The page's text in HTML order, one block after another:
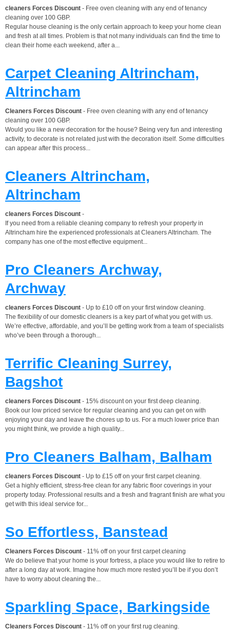
cleaners Forces Discount - Free oven cleaning with any end of tenancy
cleaning over 100 GBP.
Regular house cleaning is the only certain approach to keep your home clean
and fresh at all times. Problem is that not many individuals can find the time to
clean their home each weekend, after a...
Carpet Cleaning Altrincham,
Altrincham
Cleaners Forces Discount - Free oven cleaning with any end of tenancy
cleaning over 100 GBP.
Would you like a new decoration for the house? Being very fun and interesting
activity, to decorate is not related just with the decoration itself. Some difficulties
can appear after this process...
Cleaners Altrincham,
Altrincham
cleaners Forces Discount -
If you need from a reliable cleaning company to refresh your property in
Altrincham hire the experienced professionals at Cleaners Altrincham. The
company has one of the most effective equipment...
Pro Cleaners Archway,
Archway
cleaners Forces Discount - Up to £10 off on your first window cleaning.
The flexibility of our domestic cleaners is a key part of what you get with us.
We’re effective, affordable, and you’ll be getting work from a team of specialists
who’ve been through a thorough...
Terrific Cleaning Surrey,
Bagshot
cleaners Forces Discount - 15% discount on your first deep cleaning.
Book our low priced service for regular cleaning and you can get on with
enjoying your day and leave the chores up to us. For a much lower price than
you might think, we provide a high quality...
Pro Cleaners Balham, Balham
cleaners Forces Discount - Up to £15 off on your first carpet cleaning.
Get a highly efficient, stress-free clean for any fabric floor coverings in your
property today. Professional results and a fresh and fragrant finish are what you
get with this ideal service for...
So Effortless, Banstead
Cleaners Forces Discount - 11% off on your first carpet cleaning
We do believe that your home is your fortress, a place you would like to retire to
after a long day at work. Imagine how much more rested you’ll be if you don’t
have to worry about cleaning the...
Sparkling Space, Barkingside
Cleaners Forces Discount - 11% off on your first rug cleaning.